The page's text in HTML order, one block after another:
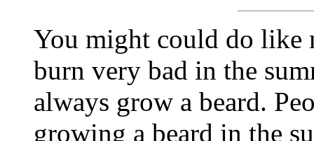
You might could do like
burn very bad in the
always grow a beard.
growing a beard in the